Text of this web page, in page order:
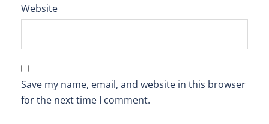
Website
Save my name, email, and website in this browser
for the next time I comment.